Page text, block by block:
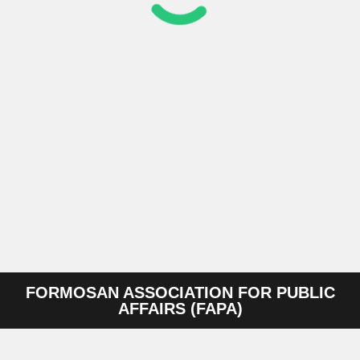
FORMOSAN ASSOCIATION FOR PUBLIC
AFFAIRS (FAPA)